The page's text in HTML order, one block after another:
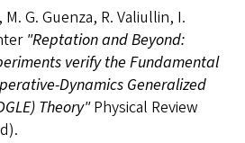
G. Guenza, R. Valiullin, I.
"Reptation and Beyond:
verify the Fundamental
Dynamics Generalized
Theory"Physical Review